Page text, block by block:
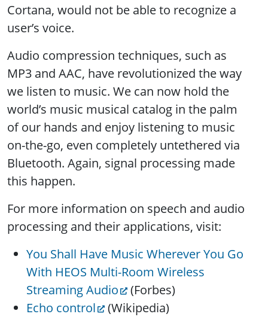
Cortana, would not be able to recognize a
user’s voice.
Audio compression techniques, such as
MP3 and AAC, have revolutionized the way
we listen to music. We can now hold the
world’s music musical catalog in the palm
of our hands and enjoy listening to music
on-the-go, even completely untethered via
Bluetooth. Again, signal processing made
this happen.
For more information on speech and audio
processing and their applications, visit:
You Shall Have Music Wherever You Go
With HEOS Multi-Room Wireless
Streaming Audio
(Forbes)
Echo control
(Wikipedia)